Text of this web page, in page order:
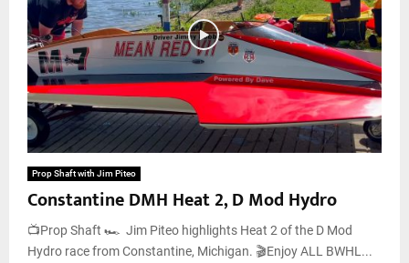
Prop Shaft with Jim Piteo
Constantine DMH Heat 2, D Mod Hydro
📺Prop Shaft 🏎️ Jim Piteo highlights Heat 2 of the D Mod
Hydro race from Constantine, Michigan. 🎬Enjoy ALL BWHL...